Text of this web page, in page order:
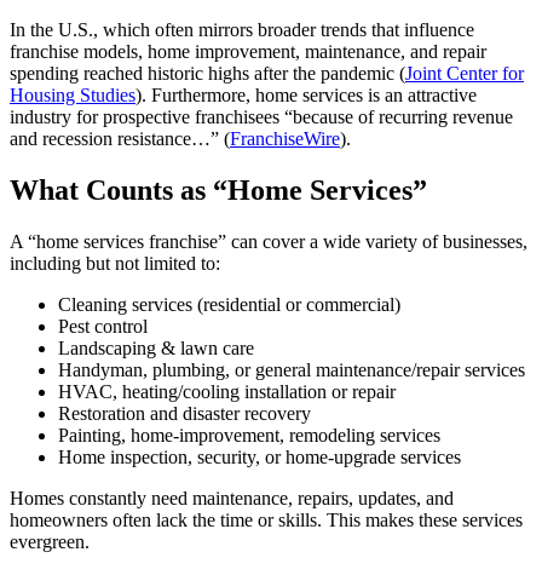
In the U.S., which often mirrors broader trends that influence
franchise models, home improvement, maintenance, and repair
spending reached historic highs after the pandemic (Joint Center for
Housing Studies). Furthermore, home services is an attractive
industry for prospective franchisees “because of recurring revenue
and recession resistance…” (FranchiseWire).
What Counts as “Home Services”
A “home services franchise” can cover a wide variety of businesses,
including but not limited to:
Cleaning services (residential or commercial)
Pest control
Landscaping & lawn care
Handyman, plumbing, or general maintenance/repair services
HVAC, heating/cooling installation or repair
Restoration and disaster recovery
Painting, home-improvement, remodeling services
Home inspection, security, or home-upgrade services
Homes constantly need maintenance, repairs, updates, and
homeowners often lack the time or skills. This makes these services
evergreen.